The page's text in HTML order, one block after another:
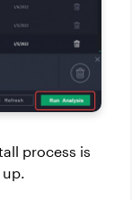
process is